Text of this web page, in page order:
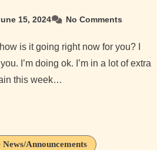
15, 2024 No Comments
I’m doing ok. I’m in a lot of extra
this week…
News/Announcements